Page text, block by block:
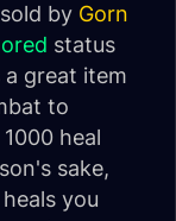
by Gorn
status
a great item
to
heal
sake,
heals you